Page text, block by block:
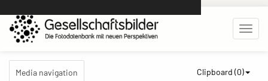
Media navigation Clipboard (0)